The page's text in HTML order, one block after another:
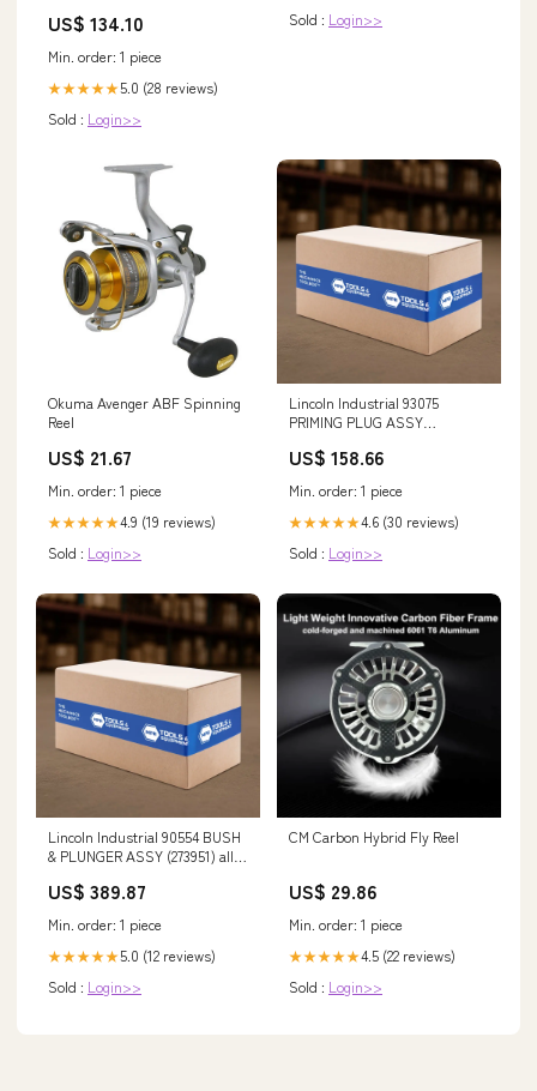
Serie ! Kommentar
US$ 134.10
Min. order: 1 piece
★★★★★5.0 (28 reviews)
Sold : Login>>
Sold : Login>>
Okuma Avenger ABF Spinning
Reel
US$ 21.67
Min. order: 1 piece
★★★★★4.9 (19 reviews)
Sold : Login>>
Lincoln Industrial 93075
PRIMING PLUG ASSY
US$ 158.66
Min. order: 1 piece
★★★★★4.6 (30 reviews)
Sold : Login>>
Lincoln Industrial 90554 BUSH
& PLUNGER ASSY (273951) alloy
US$ 389.87
Min. order: 1 piece
★★★★★5.0 (12 reviews)
Sold : Login>>
CM Carbon Hybrid Fly Reel
US$ 29.86
Min. order: 1 piece
★★★★★4.5 (22 reviews)
Sold : Login>>